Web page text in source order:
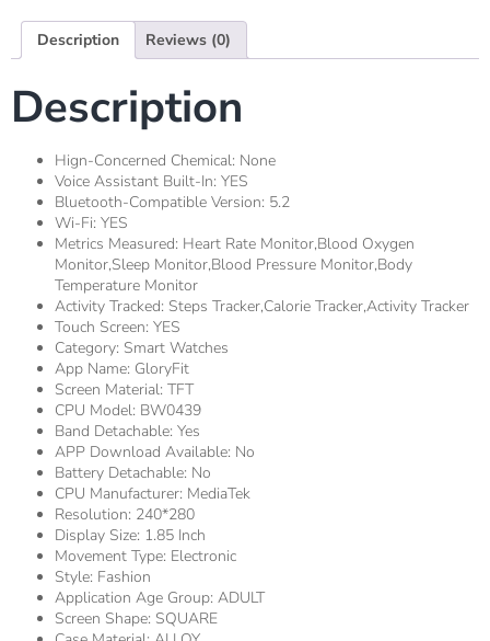
Description Reviews (0)
Description
Hign-Concerned Chemical: None
Voice Assistant Built-In: YES
Bluetooth-Compatible Version: 5.2
Wi-Fi: YES
Metrics Measured: Heart Rate Monitor,Blood Oxygen
Monitor,Sleep Monitor,Blood Pressure Monitor,Body
Temperature Monitor
Activity Tracked: Steps Tracker,Calorie Tracker,Activity Tracker
Touch Screen: YES
Category: Smart Watches
App Name: GloryFit
Screen Material: TFT
CPU Model: BW0439
Band Detachable: Yes
APP Download Available: No
Battery Detachable: No
CPU Manufacturer: MediaTek
Resolution: 240*280
Display Size: 1.85 Inch
Movement Type: Electronic
Style: Fashion
Application Age Group: ADULT
Screen Shape: SQUARE